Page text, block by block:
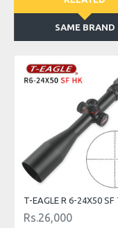
SAME BRAND
Rs.26,000